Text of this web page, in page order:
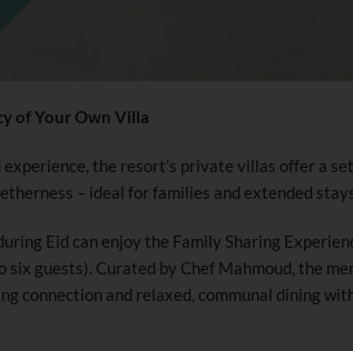
of Your Own Villa
experience, the resort’s private villas offer a
– ideal for families and extended
Eid can enjoy the Family Sharing
six guests). Curated by Chef Mahmoud, the
connection and relaxed, communal dining